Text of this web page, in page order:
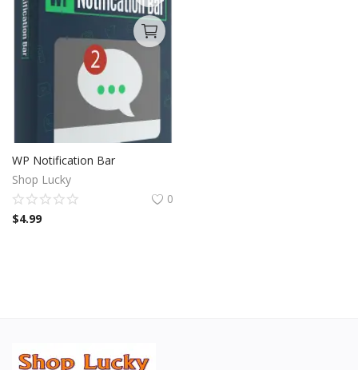
WP Notification Bar
Shop Lucky
0
$4.99